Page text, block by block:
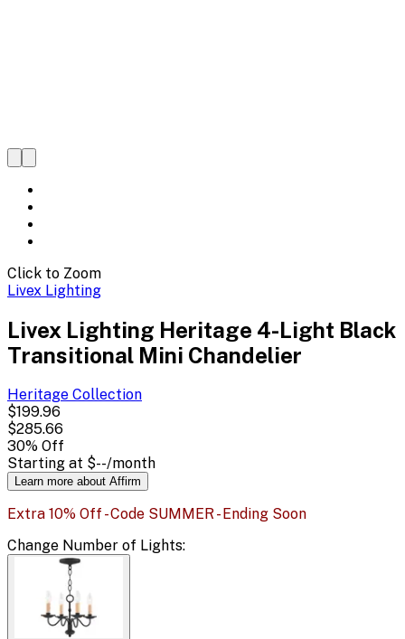
Click to Zoom
Livex Lighting
Livex Lighting Heritage 4-Light Black
Transitional Mini Chandelier
Heritage Collection
$199.96
$285.66
30% Off
Starting at $--/month
Learn more about Affirm
Extra 10% Off - Code SUMMER - Ending Soon
Change Number of Lights: